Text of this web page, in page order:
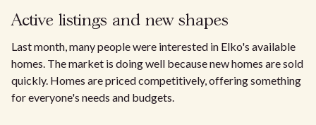
Active listings and new shapes
Last month, many people were interested in Elko's available
homes. The market is doing well because new homes are sold
quickly. Homes are priced competitively, offering something
for everyone's needs and budgets.